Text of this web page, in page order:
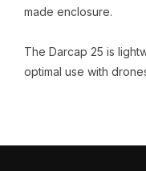
made enclosure.
The Darcap 25 is
optimal use with